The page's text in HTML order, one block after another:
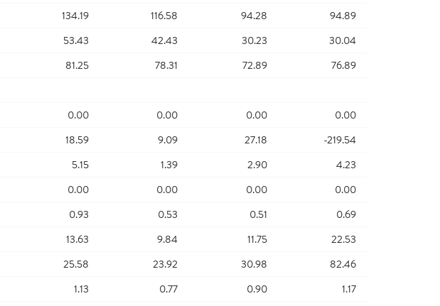
134.19 116.58 94.28
94.89
53.43 42.43 30.23
30.04
81.25 78.31 72.89
76.89
0.00 0.00 0.00
0.00
18.59 9.09 27.18
-219.54
5.15 1.39 2.90
4.23
0.00 0.00 0.00
0.00
0.93 0.53 0.51
0.69
13.63 9.84 11.75
22.53
25.58 23.92 30.98
82.46
1.13 0.77 0.90
1.17